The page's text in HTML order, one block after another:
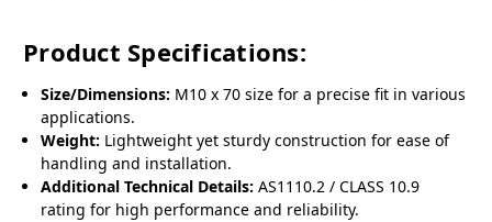
Product Specifications:
Size/Dimensions: M10 x 70 size for a precise fit in various
applications.
Weight: Lightweight yet sturdy construction for ease of
handling and installation.
Additional Technical Details: AS1110.2 / CLASS 10.9
rating for high performance and reliability.